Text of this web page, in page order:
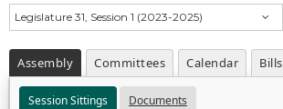
Legislature 31, Session 1 (2023-2025)
Assembly Committees Calendar Bills
Session Sittings Documents